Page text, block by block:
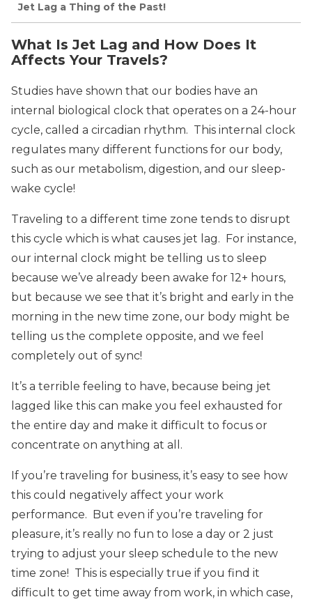
Jet Lag a Thing of the Past!
What Is Jet Lag and How Does It
Affects Your Travels?
Studies have shown that our bodies have an
internal biological clock that operates on a 24-hour
cycle, called a circadian rhythm. This internal clock
regulates many different functions for our body,
such as our metabolism, digestion, and our sleep-
wake cycle!
Traveling to a different time zone tends to disrupt
this cycle which is what causes jet lag. For instance,
our internal clock might be telling us to sleep
because we’ve already been awake for 12+ hours,
but because we see that it’s bright and early in the
morning in the new time zone, our body might be
telling us the complete opposite, and we feel
completely out of sync!
It’s a terrible feeling to have, because being jet
lagged like this can make you feel exhausted for
the entire day and make it difficult to focus or
concentrate on anything at all.
If you’re traveling for business, it’s easy to see how
this could negatively affect your work
performance. But even if you’re traveling for
pleasure, it’s really no fun to lose a day or 2 just
trying to adjust your sleep schedule to the new
time zone! This is especially true if you find it
difficult to get time away from work, in which case,